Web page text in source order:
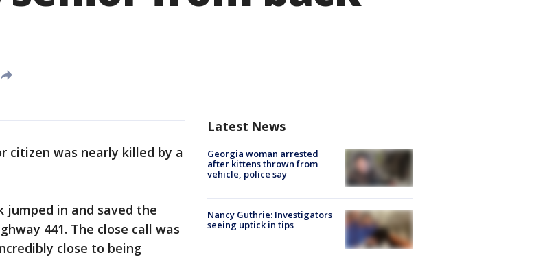
citizen was nearly killed by a
jumped in and saved the
441. The close call was
close to being
Latest News
Georgia woman arrested
after kittens thrown from
vehicle, police say
Nancy Guthrie: Investigators
seeing uptick in tips